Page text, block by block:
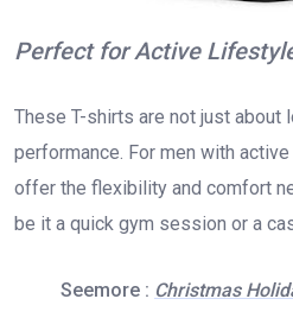
Perfect for Active
These T-shirts are not just about
performance. For men with
offer the flexibility and comfort
be it a quick gym session or a
Seemore : Christmas